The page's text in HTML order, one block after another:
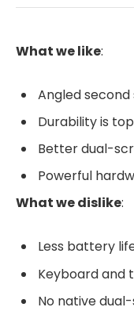
What we like:
Angled second
Durability is
Better dual-
Powerful
What we dislike:
Less battery
Keyboard and
No native